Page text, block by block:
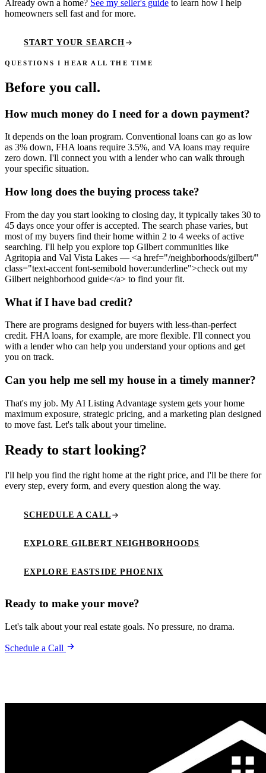
Already own a home? See my seller's guide to learn how I help
homeowners sell fast and for more.
START YOUR SEARCH
QUESTIONS I HEAR ALL THE TIME
Before you call.
How much money do I need for a down payment?
It depends on the loan program. Conventional loans can go as low
as 3% down, FHA loans require 3.5%, and VA loans may require
zero down. I'll connect you with a lender who can walk through
your specific situation.
How long does the buying process take?
From the day you start looking to closing day, it typically takes 30 to
45 days once your offer is accepted. The search phase varies, but
most of my buyers find their home within 2 to 4 weeks of active
searching. I'll help you explore top Gilbert communities like
Agritopia and Val Vista Lakes — <a href="/neighborhoods/gilbert/"
class="text-accent font-semibold hover:underline">check out my
Gilbert neighborhood guide</a> to find your fit.
What if I have bad credit?
There are programs designed for buyers with less-than-perfect
credit. FHA loans, for example, are more flexible. I'll connect you
with a lender who can help you understand your options and get
you on track.
Can you help me sell my house in a timely manner?
That's my job. My AI Listing Advantage system gets your home
maximum exposure, strategic pricing, and a marketing plan designed
to move fast. Let's talk about your timeline.
Ready to start looking?
I'll help you find the right home at the right price, and I'll be there for
every step, every form, and every question along the way.
SCHEDULE A CALL
EXPLORE GILBERT NEIGHBORHOODS
EXPLORE EASTSIDE PHOENIX
Ready to make your move?
Let's talk about your real estate goals. No pressure, no drama.
Schedule a Call